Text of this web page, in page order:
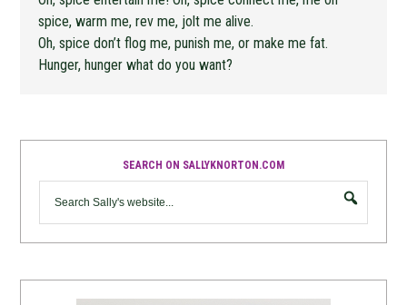
spice, warm me, rev me, jolt me alive.
Oh, spice don’t flog me, punish me, or make me fat.
Hunger, hunger what do you want?
SEARCH ON SALLYKNORTON.COM